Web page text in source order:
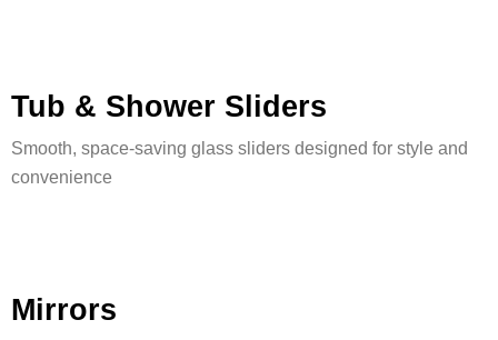
Tub & Shower Sliders
Smooth, space-saving glass sliders designed for style and
convenience
Mirrors